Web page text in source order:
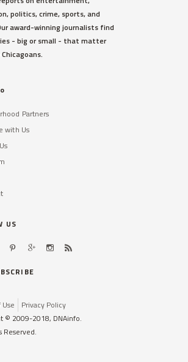
politics, crime, sports, and
award-winning journalists find
- big or small - that matter
Partners
with Us
US
Privacy Policy
© 2009-2018, DNAinfo.
Reserved.